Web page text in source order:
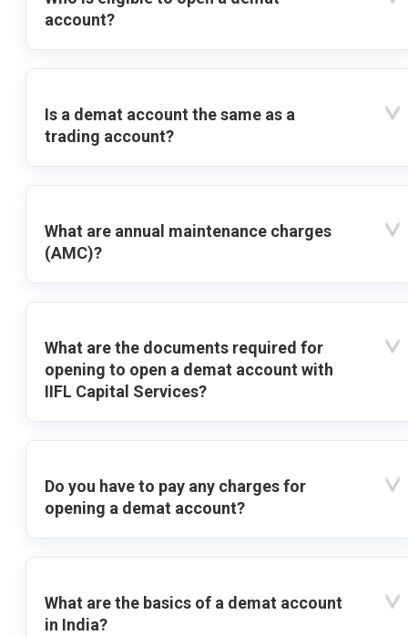
account?
Is a demat account the same as a
trading account?
What are annual maintenance charges
(AMC)?
What are the documents required for
opening to open a demat account with
IIFL Capital Services?
Do you have to pay any charges for
opening a demat account?
What are the basics of a demat account
in India?